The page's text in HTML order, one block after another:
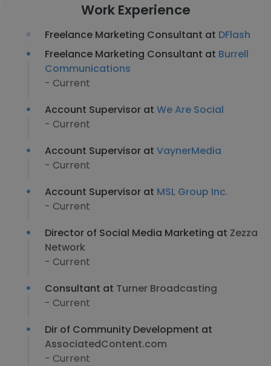
Work Experience
Freelance Marketing Consultant at DFlash
Freelance Marketing Consultant at Burrell
Communications
- Current
Account Supervisor at We Are Social
- Current
Account Supervisor at VaynerMedia
- Current
Account Supervisor at MSL Group Inc.
- Current
Director of Social Media Marketing at Zezza
Network
- Current
Consultant at Turner Broadcasting
- Current
Dir of Community Development at
AssociatedContent.com
- Current